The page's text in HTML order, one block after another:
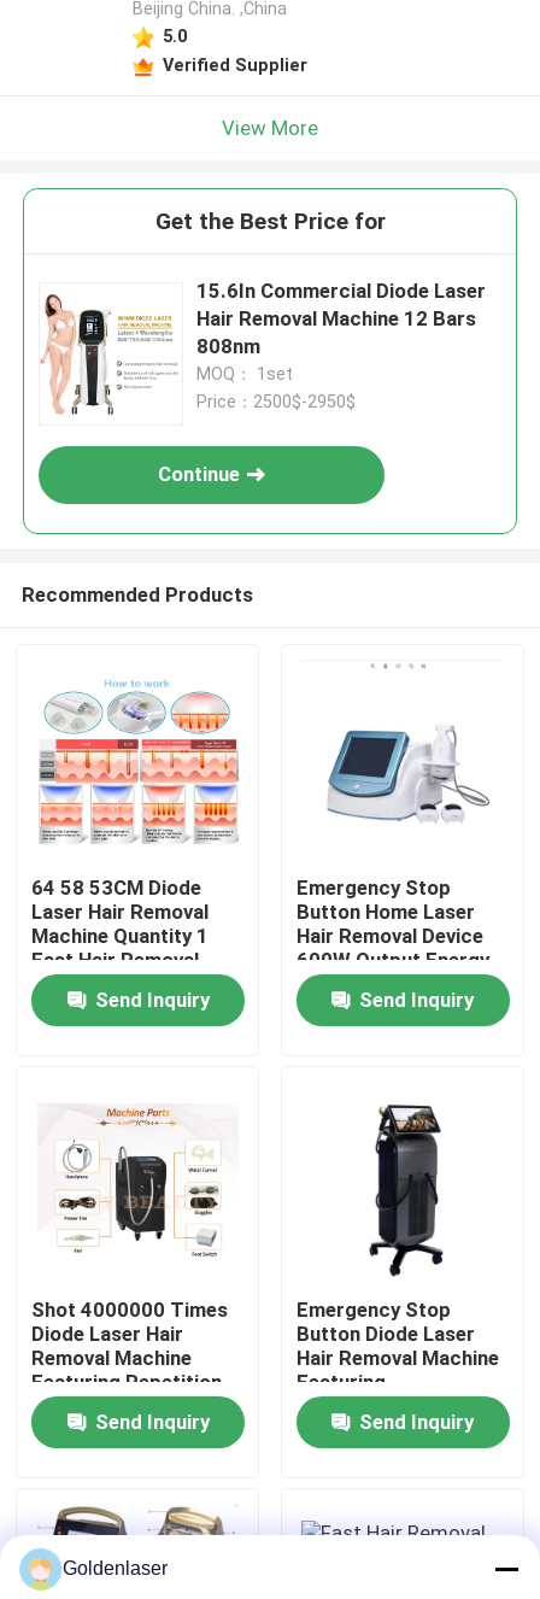
Home
Products
VR Show
About Us
Quality Control
Contact Us
News
Request A Quote
Beijing China. ,China
5.0
Verified Supplier
View More
Get the Best Price for
15.6In Commercial Diode Laser
Hair Removal Machine 12 Bars
808nm
MOQ： 1set
Price：2500$-2950$
Continue
Recommended Products
64 58 53CM Diode
Laser Hair Removal
Machine Quantity 1
Fast Hair Removal
Function Professional
Device for Clinic and
Spa
Send Inquiry
Emergency Stop
Button Home Laser
Hair Removal Device
600W Output Energy
Effective Permanent
Hair Reduction
System for Salon and
Send Inquiry
Shot 4000000 Times
Diode Laser Hair
Removal Machine
Featuring Repetition
Rate 0.5 to 10Hz and
ABS Stainless Steel
Housing
Send Inquiry
Emergency Stop
Button Diode Laser
Hair Removal Machine
Featuring
Semiconductor Water
Air Cooling System
Ensuring Hair Removal
Send Inquiry
Goldenlaser